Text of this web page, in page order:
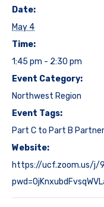
Date:
May 4
Time:
1:45 pm - 2:30 pm
Event Category:
Northwest Region
Event Tags:
Part C to Part B
Website:
https://ucf.zoom.us/j/